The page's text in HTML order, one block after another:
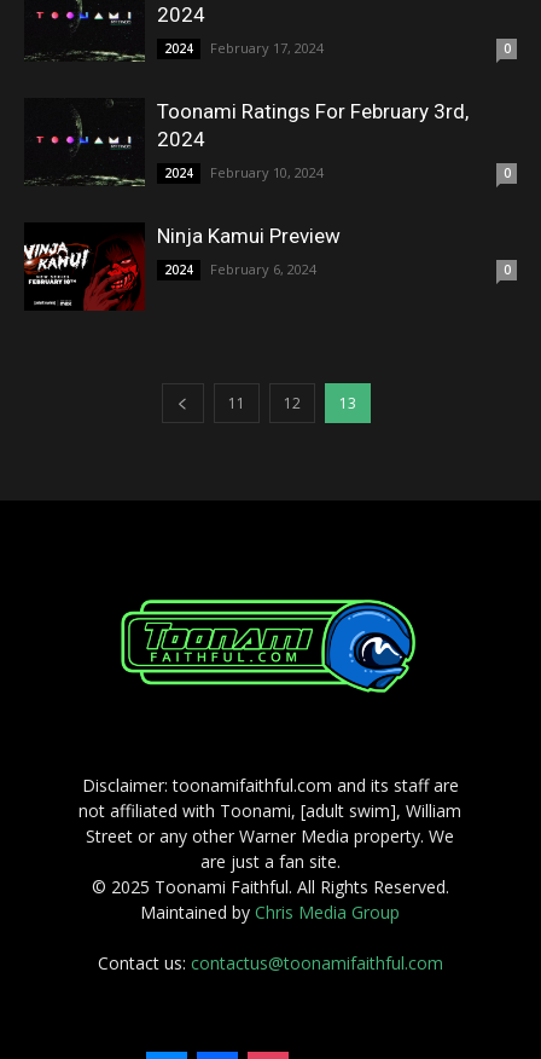
2024
2024 February 17, 2024 0
Toonami Ratings For February 3rd,
2024
2024 February 10, 2024 0
Ninja Kamui Preview
2024 February 6, 2024 0
11 12 13
Disclaimer: toonamifaithful.com and its staff are
not affiliated with Toonami, [adult swim], William
Street or any other Warner Media property. We
are just a fan site.
© 2025 Toonami Faithful. All Rights Reserved.
Maintained byChris Media Group
Contact us: contactus@toonamifaithful.com